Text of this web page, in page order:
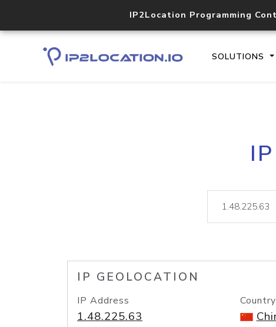
IP2Location Programming
SOLUTIONS
IP GEOLOCATION
IP Address
1.48.225.63
Country